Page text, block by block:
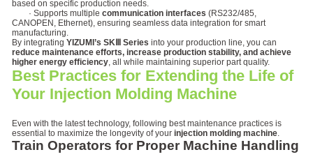
based on specific production needs.
· Supports multiple communication interfaces (RS232/485,
CANOPEN, Ethernet), ensuring seamless data integration for smart
manufacturing.
By integrating YIZUMI’s SKⅢ Series into your production line, you can
reduce maintenance efforts, increase production stability, and achieve
higher energy efficiency, all while maintaining superior part quality.
Best Practices for Extending the Life of
Your Injection Molding Machine
Even with the latest technology, following best maintenance practices is
essential to maximize the longevity of your injection molding machine.
Train Operators for Proper Machine Handling